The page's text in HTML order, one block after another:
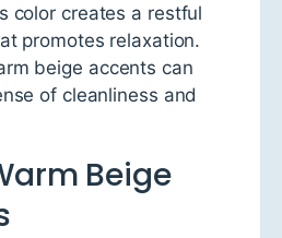
color creates a restful
promotes relaxation.
beige accents can
of cleanliness and
Beige